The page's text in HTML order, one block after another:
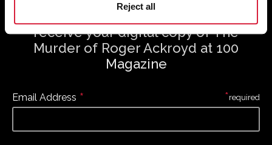
Reject all
Sign up to the monthly newsletter to
receive your digital copy of The
Murder of Roger Ackroyd at 100
Magazine
Email Address * *required